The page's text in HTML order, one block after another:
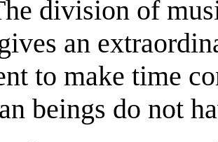
division of
an
to make time
beings do not